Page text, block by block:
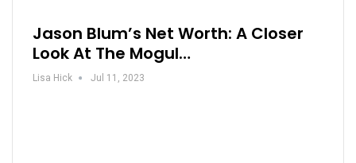
Jason Blum’s Net Worth: A Closer
Look At The Mogul…
Lisa Hick Jul 11, 2023